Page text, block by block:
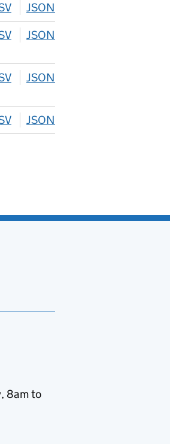
download
JSON
download
JSON
download
JSON
download
JSON
8am to